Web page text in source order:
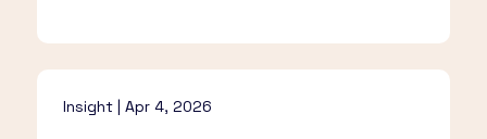
Insight | Apr 4, 2026